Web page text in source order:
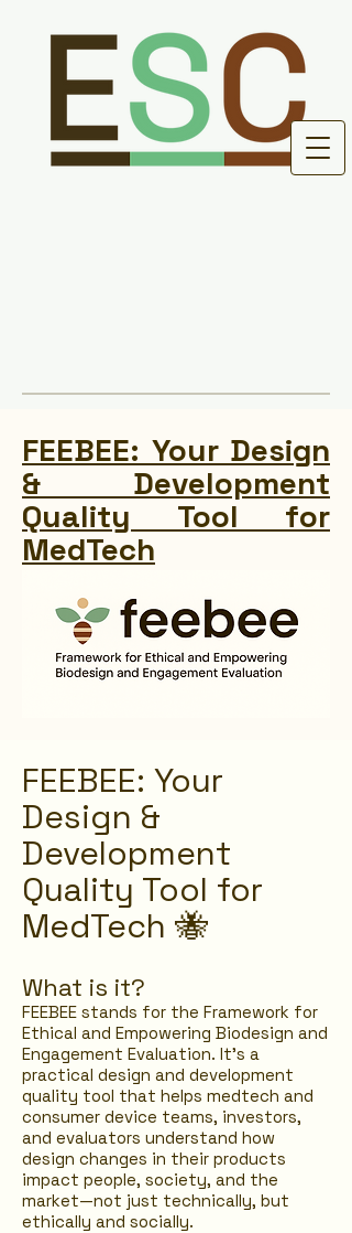
FEEBEE: Your Design
& Development
Quality Tool for
MedTech
FEEBEE: Your
Design &
Development
Quality Tool for
MedTech 🐝
What is it?
FEEBEE stands for the Framework for
Ethical and Empowering Biodesign and
Engagement Evaluation. It’s a
practical design and development
quality tool that helps medtech and
consumer device teams, investors,
and evaluators understand how
design changes in their products
impact people, society, and the
market—not just technically, but
ethically and socially.